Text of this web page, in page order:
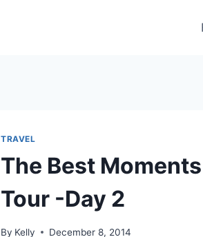
TRAVEL
The Best
Tour -Day 2
By Kelly December 8, 2014